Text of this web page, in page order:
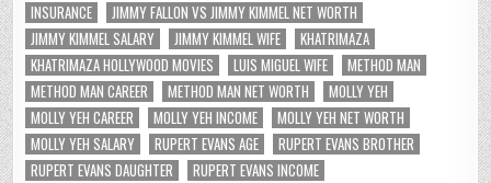
INSURANCE
JIMMY FALLON VS JIMMY KIMMEL NET WORTH
JIMMY KIMMEL SALARY
JIMMY KIMMEL WIFE
KHATRIMAZA
KHATRIMAZA HOLLYWOOD MOVIES
LUIS MIGUEL WIFE
METHOD MAN
METHOD MAN CAREER
METHOD MAN NET WORTH
MOLLY YEH
MOLLY YEH CAREER
MOLLY YEH INCOME
MOLLY YEH NET WORTH
MOLLY YEH SALARY
RUPERT EVANS AGE
RUPERT EVANS BROTHER
RUPERT EVANS DAUGHTER
RUPERT EVANS INCOME